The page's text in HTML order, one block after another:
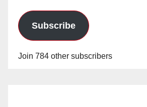
Subscribe
Join 784 other subscribers